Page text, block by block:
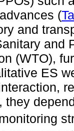
(
and
and
(WTO),
ES
they